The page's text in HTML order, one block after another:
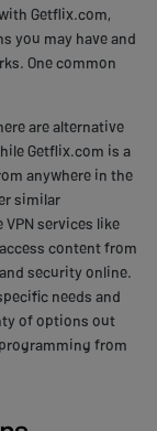
Getflix.com,
you may have and
One common
are alternative
Getflix.com is a
anywhere in the
similar
services like
content from
and security online.
needs and
of options out
from